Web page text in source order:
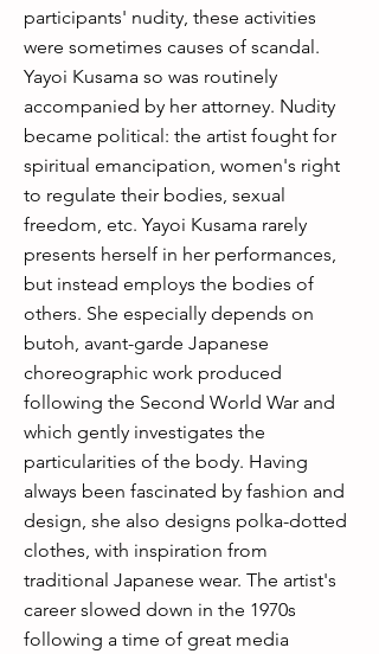
participants' nudity, these activities
were sometimes causes of scandal.
Yayoi Kusama so was routinely
accompanied by her attorney. Nudity
became political: the artist fought for
spiritual emancipation, women's right
to regulate their bodies, sexual
freedom, etc. Yayoi Kusama rarely
presents herself in her performances,
but instead employs the bodies of
others. She especially depends on
butoh, avant-garde Japanese
choreographic work produced
following the Second World War and
which gently investigates the
particularities of the body. Having
always been fascinated by fashion and
design, she also designs polka-dotted
clothes, with inspiration from
traditional Japanese wear. The artist's
career slowed down in the 1970s
following a time of great media